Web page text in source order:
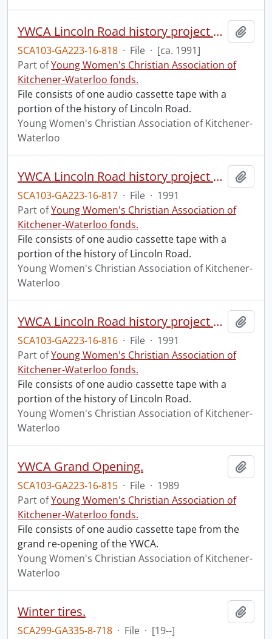
YWCA Lincoln Road history project with Rebecca Rowlandson.
SCA103-GA223-16-818 · File · [ca. 1991]
Part ofYoung Women's Christian Association of
Kitchener-Waterloo fonds.
File consists of one audio cassette tape with a
portion of the history of Lincoln Road.
Young Women's Christian Association of Kitchener-
Waterloo
YWCA Lincoln Road history project part 2.
SCA103-GA223-16-817 · File · 1991
Part ofYoung Women's Christian Association of
Kitchener-Waterloo fonds.
File consists of one audio cassette tape with a
portion of the history of Lincoln Road.
Young Women's Christian Association of Kitchener-
Waterloo
YWCA Lincoln Road history project part 1.
SCA103-GA223-16-816 · File · 1991
Part ofYoung Women's Christian Association of
Kitchener-Waterloo fonds.
File consists of one audio cassette tape with a
portion of the history of Lincoln Road.
Young Women's Christian Association of Kitchener-
Waterloo
YWCA Grand Opening.
SCA103-GA223-16-815 · File · 1989
Part ofYoung Women's Christian Association of
Kitchener-Waterloo fonds.
File consists of one audio cassette tape from the
grand re-opening of the YWCA.
Young Women's Christian Association of Kitchener-
Waterloo
Winter tires.
SCA299-GA335-8-718 · File · [19--]